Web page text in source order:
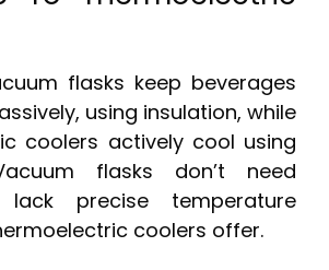
flasks keep beverages
using insulation, while
coolers actively cool using
flasks don’t need
precise temperature
coolers offer.